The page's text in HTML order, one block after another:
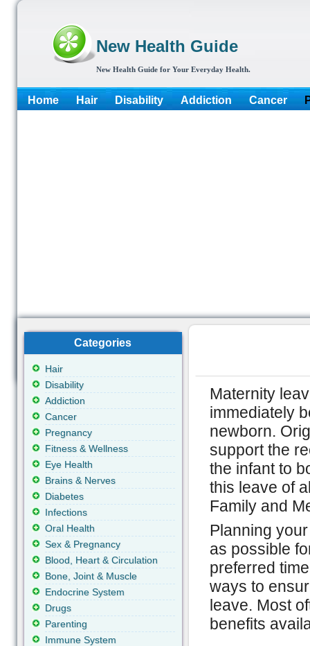
New Health Guide
New Health Guide for Your Everyday Health.
Home Hair Disability Addiction Cancer
Maternity
immediately
newborn.
support the
the infant to
this leave of
Family and
Planning
as possible
preferred
ways to
leave. Most
benefits
Categories
Hair
Disability
Addiction
Cancer
Pregnancy
Fitness & Wellness
Eye Health
Brains & Nerves
Diabetes
Infections
Oral Health
Sex & Pregnancy
Blood, Heart & Circulation
Bone, Joint & Muscle
Endocrine System
Drugs
Parenting
Immune System